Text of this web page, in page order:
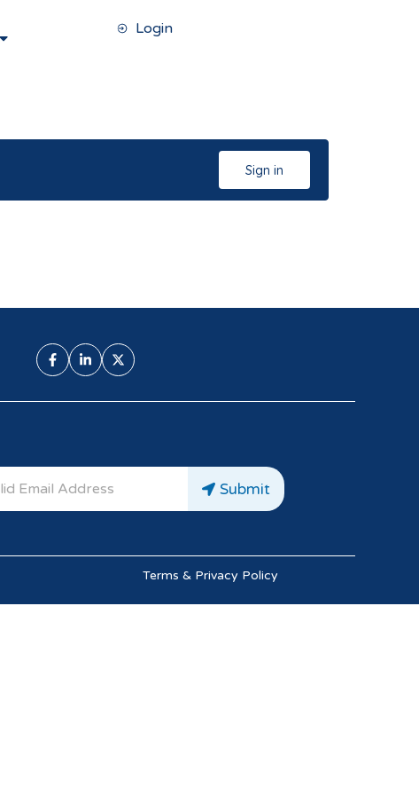
Login
Sign in
Submit
Terms & Privacy Policy